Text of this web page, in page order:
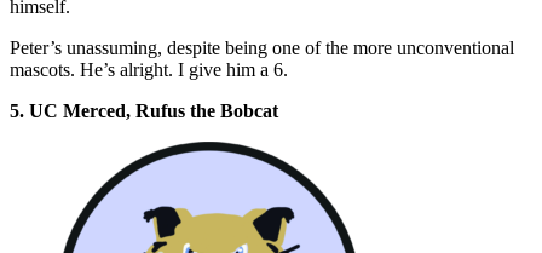
himself.
Peter’s unassuming, despite being one of the more unconventional
mascots. He’s alright. I give him a 6.
5. UC Merced, Rufus the Bobcat